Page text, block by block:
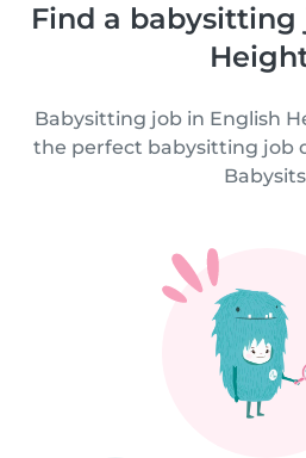
Find a babysitting
Babysitting job in English
the perfect babysitting job